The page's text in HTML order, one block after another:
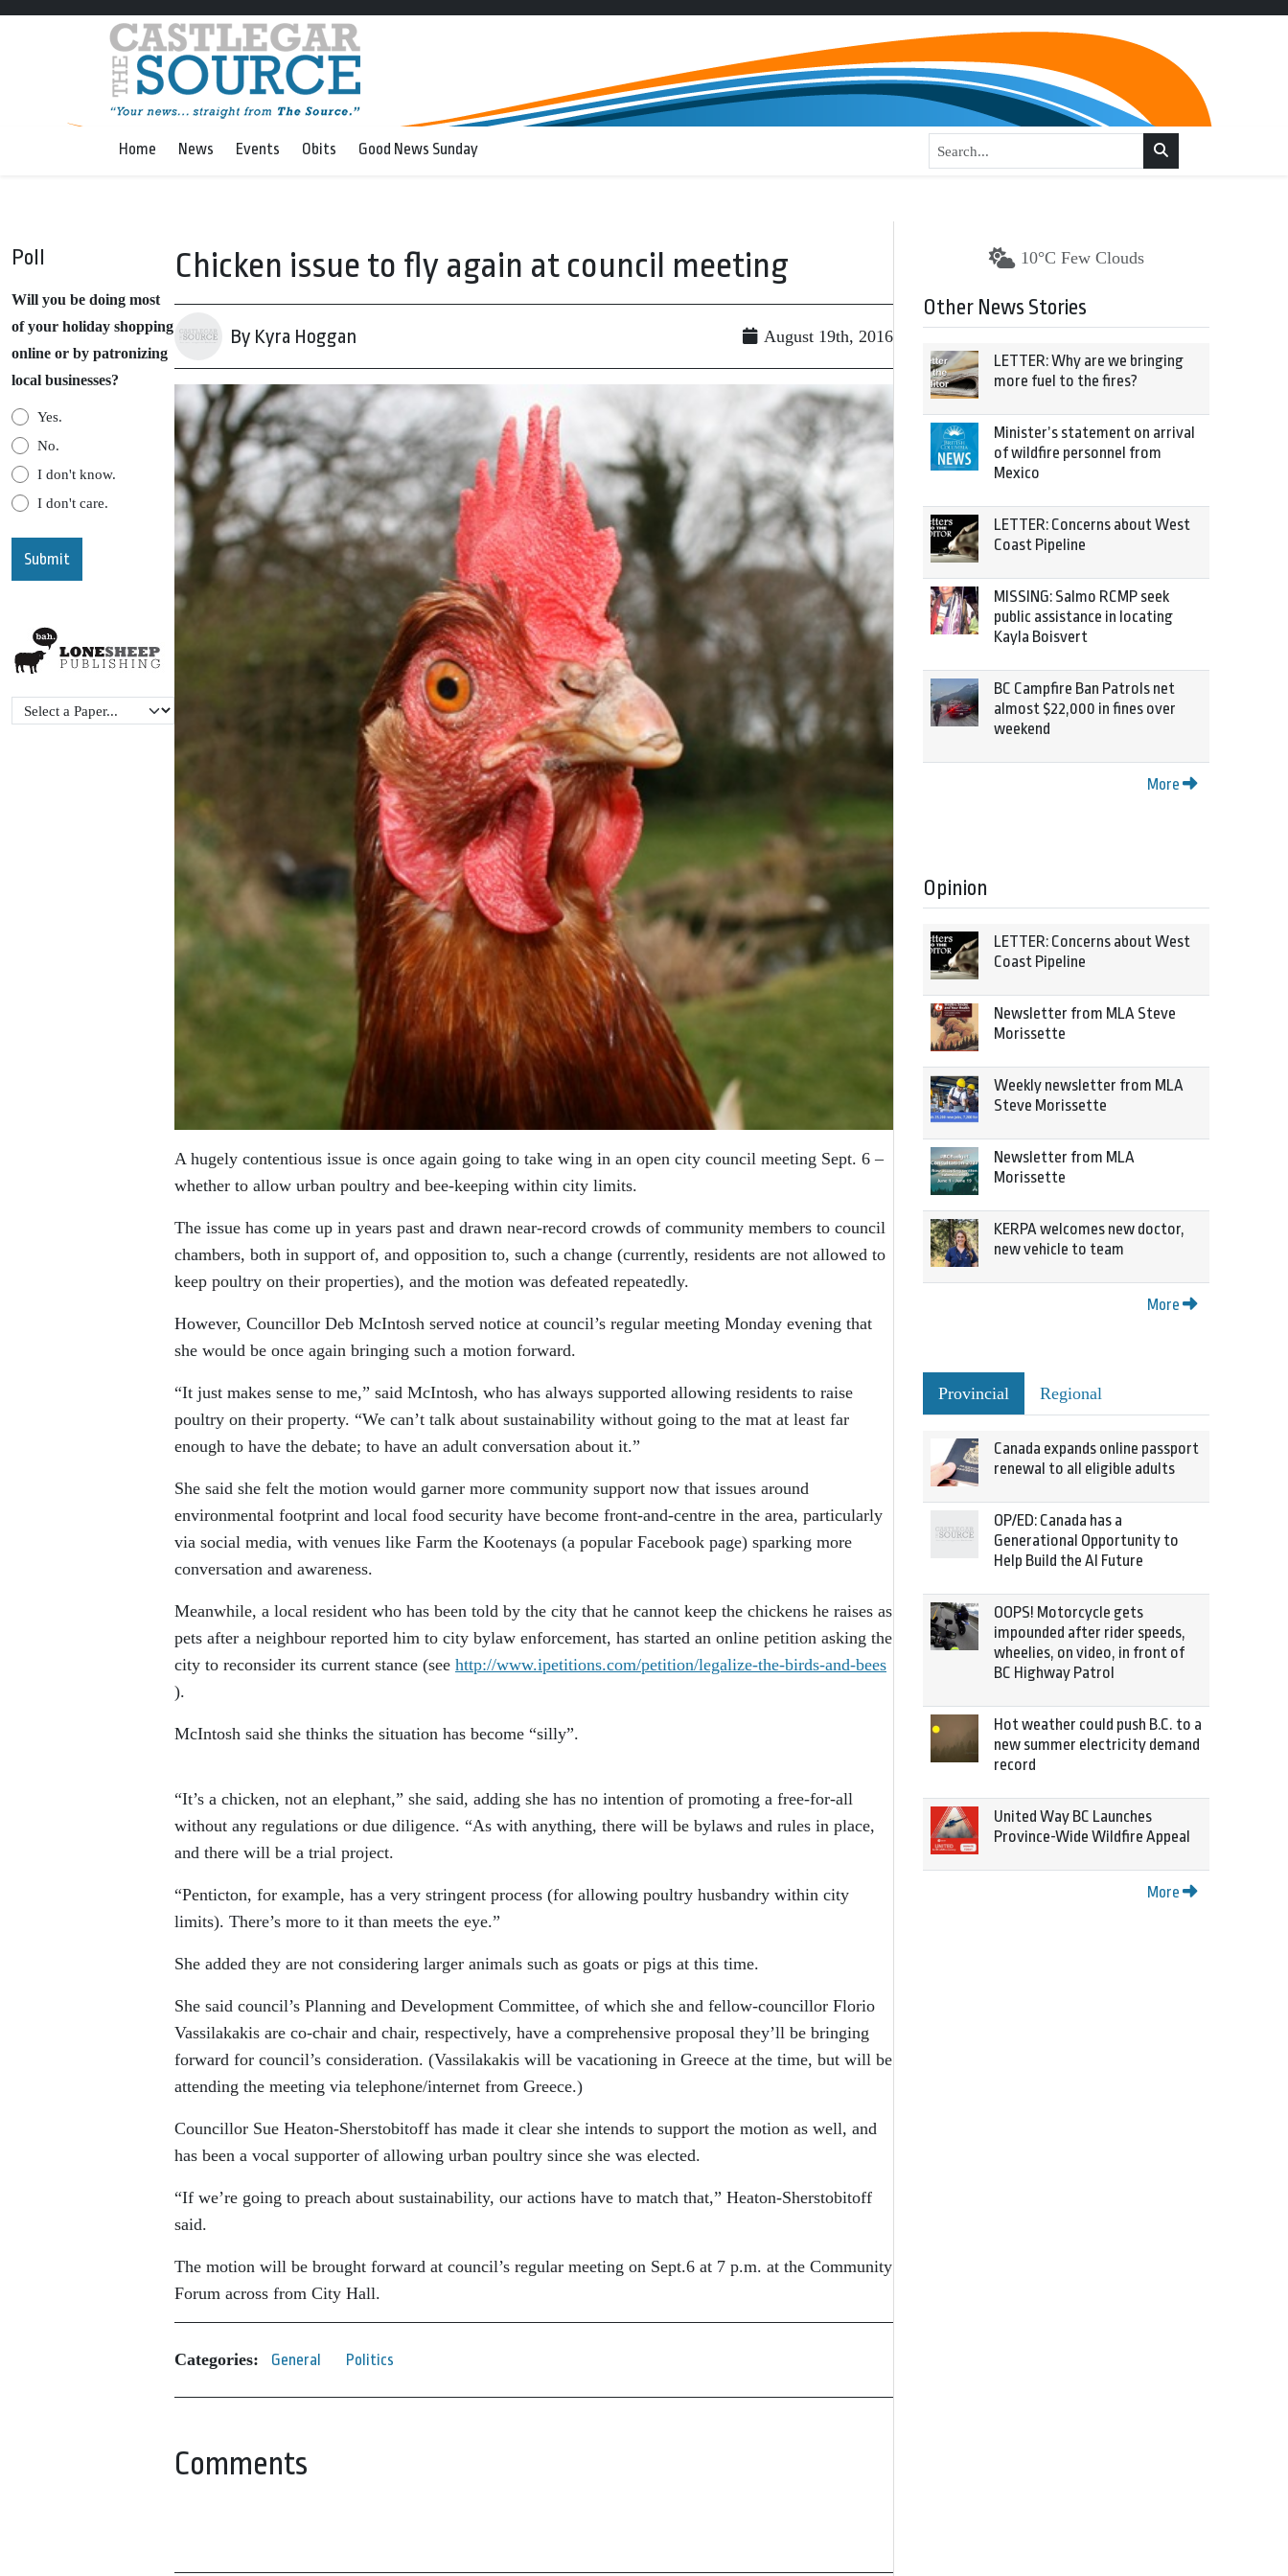
Home News Events Obits Good News Sunday
Poll
Will you be doing most
of your holiday shopping
online or by patronizing
local businesses?
Yes.
No.
I don't know.
I don't care.
Chicken issue to fly again at council meeting
By Kyra Hoggan August 19th, 2016
A hugely contentious issue is once again going to take wing in an open city council meeting Sept. 6 –
whether to allow urban poultry and bee-keeping within city limits.
The issue has come up in years past and drawn near-record crowds of community members to council
chambers, both in support of, and opposition to, such a change (currently, residents are not allowed to
keep poultry on their properties), and the motion was defeated repeatedly.
However, Councillor Deb McIntosh served notice at council’s regular meeting Monday evening that
she would be once again bringing such a motion forward.
“It just makes sense to me,” said McIntosh, who has always supported allowing residents to raise
poultry on their property. “We can’t talk about sustainability without going to the mat at least far
enough to have the debate; to have an adult conversation about it.”
She said she felt the motion would garner more community support now that issues around
environmental footprint and local food security have become front-and-centre in the area, particularly
via social media, with venues like Farm the Kootenays (a popular Facebook page) sparking more
conversation and awareness.
Meanwhile, a local resident who has been told by the city that he cannot keep the chickens he raises as
pets after a neighbour reported him to city bylaw enforcement, has started an online petition asking the
city to reconsider its current stance (see http://www.ipetitions.com/petition/legalize-the-birds-and-bees
).
McIntosh said she thinks the situation has become “silly”.
“It’s a chicken, not an elephant,” she said, adding she has no intention of promoting a free-for-all
without any regulations or due diligence. “As with anything, there will be bylaws and rules in place,
and there will be a trial project.
“Penticton, for example, has a very stringent process (for allowing poultry husbandry within city
limits). There’s more to it than meets the eye.”
She added they are not considering larger animals such as goats or pigs at this time.
She said council’s Planning and Development Committee, of which she and fellow-councillor Florio
Vassilakakis are co-chair and chair, respectively, have a comprehensive proposal they’ll be bringing
forward for council’s consideration. (Vassilakakis will be vacationing in Greece at the time, but will be
attending the meeting via telephone/internet from Greece.)
Councillor Sue Heaton-Sherstobitoff has made it clear she intends to support the motion as well, and
has been a vocal supporter of allowing urban poultry since she was elected.
“If we’re going to preach about sustainability, our actions have to match that,” Heaton-Sherstobitoff
said.
The motion will be brought forward at council’s regular meeting on Sept.6 at 7 p.m. at the Community
Forum across from City Hall.
Categories: General Politics
Comments
10°C Few Clouds
Other News Stories
LETTER: Why are we bringing
more fuel to the fires?
Minister’s statement on arrival
of wildfire personnel from
Mexico
LETTER: Concerns about West
Coast Pipeline
MISSING: Salmo RCMP seek
public assistance in locating
Kayla Boisvert
BC Campfire Ban Patrols net
almost $22,000 in fines over
weekend
More
Opinion
LETTER: Concerns about West
Coast Pipeline
Newsletter from MLA Steve
Morissette
Weekly newsletter from MLA
Steve Morissette
Newsletter from MLA
Morissette
KERPA welcomes new doctor,
new vehicle to team
More
Provincial Regional
Canada expands online passport
renewal to all eligible adults
OP/ED: Canada has a
Generational Opportunity to
Help Build the AI Future
OOPS! Motorcycle gets
impounded after rider speeds,
wheelies, on video, in front of
BC Highway Patrol
Hot weather could push B.C. to a
new summer electricity demand
record
United Way BC Launches
Province-Wide Wildfire Appeal
More